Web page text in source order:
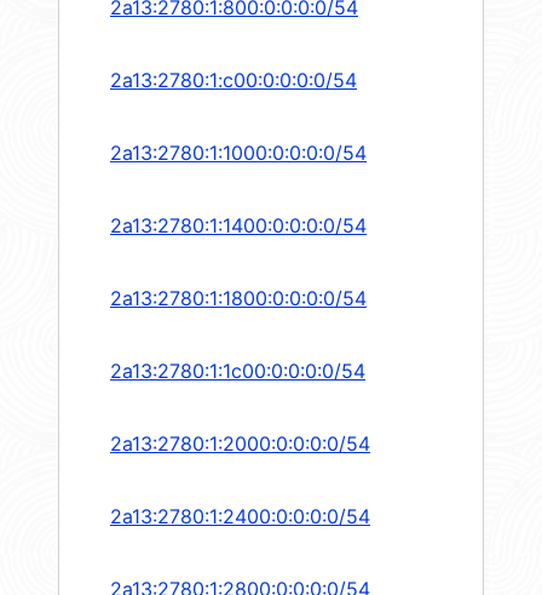
2a13:2780:1:800:0:0:0:0/54
2a13:2780:1:c00:0:0:0:0/54
2a13:2780:1:1000:0:0:0:0/54
2a13:2780:1:1400:0:0:0:0/54
2a13:2780:1:1800:0:0:0:0/54
2a13:2780:1:1c00:0:0:0:0/54
2a13:2780:1:2000:0:0:0:0/54
2a13:2780:1:2400:0:0:0:0/54
2a13:2780:1:2800:0:0:0:0/54